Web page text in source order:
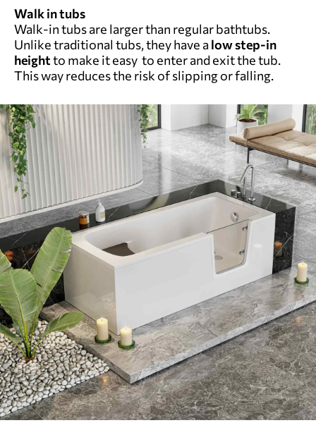
Walk in tubs
Walk-in tubs are larger than regular bathtubs.
Unlike traditional tubs, they have alow step-in
heightto make it easy to enter and exit the tub.
This way reduces the risk of slipping or falling.